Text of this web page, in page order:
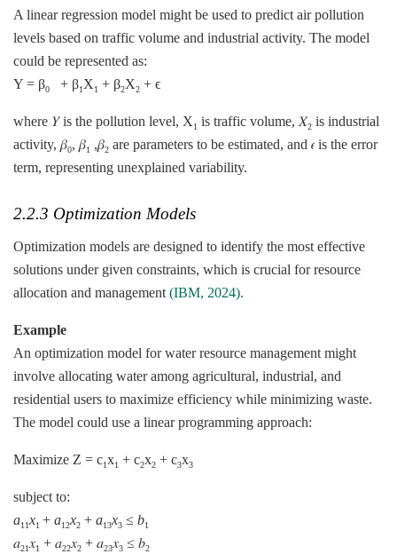
A linear regression model might be used to predict air pollution
levels based on traffic volume and industrial activity. The model
could be represented as:
Y = β0 + β1 X1 + β2X2 + ϵ
where 𝑌 is the pollution level, X1 ​ is traffic volume, 𝑋2 is industrial
activity, 𝛽0, 𝛽1 ,𝛽2 ​ are parameters to be estimated, and 𝜖 is the error
term, representing unexplained variability.
2.2.3 Optimization Models
Optimization models are designed to identify the most effective
solutions under given constraints, which is crucial for resource
allocation and management (IBM, 2024).
Example
An optimization model for water resource management might
involve allocating water among agricultural, industrial, and
residential users to maximize efficiency while minimizing waste.
The model could use a linear programming approach:
Maximize Z = c1​x1 ​+ c2​x2 ​+ c3​x3
subject to:
a11x1 ​+ a12x2 + a13x3 ​≤ b1
𝑎21𝑥1 + 𝑎22𝑥2 + 𝑎23𝑥3 ≤ 𝑏2